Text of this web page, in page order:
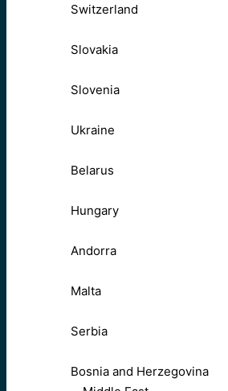
Switzerland
Slovakia
Slovenia
Ukraine
Belarus
Hungary
Andorra
Malta
Serbia
Bosnia and Herzegovina